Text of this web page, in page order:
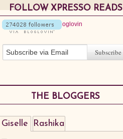
FOLLOW XPRESSO READS
THE BLOGGERS
Giselle Rashika